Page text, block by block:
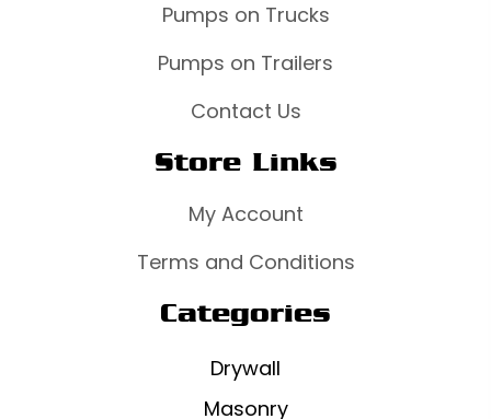
Pumps on Trucks
Pumps on Trailers
Contact Us
Store Links
My Account
Terms and Conditions
Categories
Drywall
Masonry